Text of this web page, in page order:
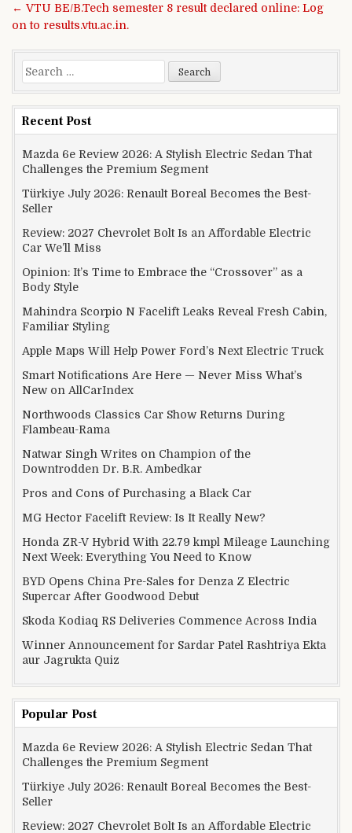
← VTU BE/B.Tech semester 8 result declared online: Log
on to results.vtu.ac.in.
Search for:
Recent Post
Mazda 6e Review 2026: A Stylish Electric Sedan That
Challenges the Premium Segment
Türkiye July 2026: Renault Boreal Becomes the Best-
Seller
Review: 2027 Chevrolet Bolt Is an Affordable Electric
Car We’ll Miss
Opinion: It’s Time to Embrace the “Crossover” as a
Body Style
Mahindra Scorpio N Facelift Leaks Reveal Fresh Cabin,
Familiar Styling
Apple Maps Will Help Power Ford’s Next Electric Truck
Smart Notifications Are Here — Never Miss What’s
New on AllCarIndex
Northwoods Classics Car Show Returns During
Flambeau-Rama
Natwar Singh Writes on Champion of the
Downtrodden Dr. B.R. Ambedkar
Pros and Cons of Purchasing a Black Car
MG Hector Facelift Review: Is It Really New?
Honda ZR-V Hybrid With 22.79 kmpl Mileage Launching
Next Week: Everything You Need to Know
BYD Opens China Pre-Sales for Denza Z Electric
Supercar After Goodwood Debut
Skoda Kodiaq RS Deliveries Commence Across India
Winner Announcement for Sardar Patel Rashtriya Ekta
aur Jagrukta Quiz
Popular Post
Mazda 6e Review 2026: A Stylish Electric Sedan That
Challenges the Premium Segment
Türkiye July 2026: Renault Boreal Becomes the Best-
Seller
Review: 2027 Chevrolet Bolt Is an Affordable Electric